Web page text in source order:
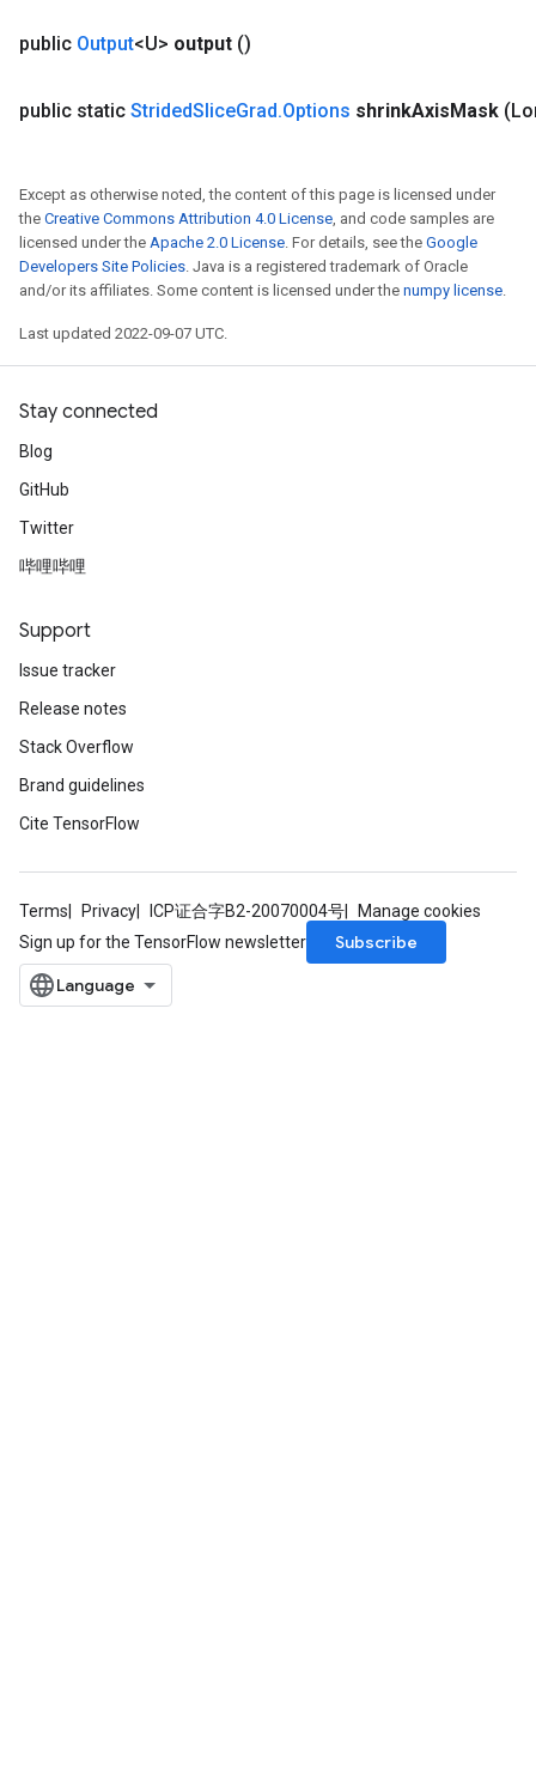
public Output<U> output ()
public static StridedSliceGrad.Options shrinkAxisMask
Except as otherwise noted, the content of this page is licensed under
the Creative Commons Attribution 4.0 License, and code samples are
licensed under the Apache 2.0 License. For details, see the Google
Developers Site Policies. Java is a registered trademark of Oracle
and/or its affiliates. Some content is licensed under the numpy license.
Last updated 2022-09-07 UTC.
Stay connected
Blog
GitHub
Twitter
哔哩哔哩
Support
Issue tracker
Release notes
Stack Overflow
Brand guidelines
Cite TensorFlow
Terms Privacy ICP证合字B2-20070004号
Manage cookies
Sign up for the TensorFlow newsletter
Subscribe